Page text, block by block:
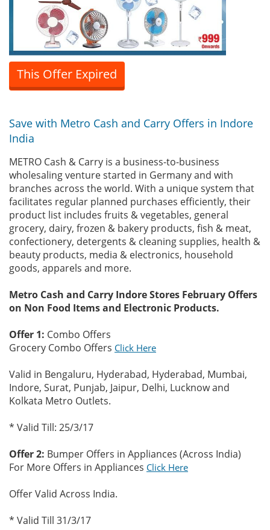
This Offer Expired
Save with Metro Cash and Carry Offers in Indore
India
METRO Cash & Carry is a business-to-business
wholesaling venture started in Germany and with
branches across the world. With a unique system that
facilitates regular planned purchases efficiently, their
product list includes fruits & vegetables, general
grocery, dairy, frozen & bakery products, fish & meat,
confectionery, detergents & cleaning supplies, health &
beauty products, media & electronics, household
goods, apparels and more.
Metro Cash and Carry Indore Stores February Offers
on Non Food Items and Electronic Products.
Offer 1: Combo Offers
Grocery Combo Offers Click Here
Valid in Bengaluru, Hyderabad, Hyderabad, Mumbai,
Indore, Surat, Punjab, Jaipur, Delhi, Lucknow and
Kolkata Metro Outlets.
* Valid Till: 25/3/17
Offer 2: Bumper Offers in Appliances (Across India)
For More Offers in Appliances Click Here
Offer Valid Across India.
* Valid Till 31/3/17